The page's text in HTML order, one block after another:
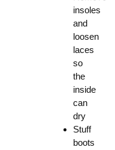
insoles
and
loosen
laces
so
the
inside
can
dry
Stuff
boots